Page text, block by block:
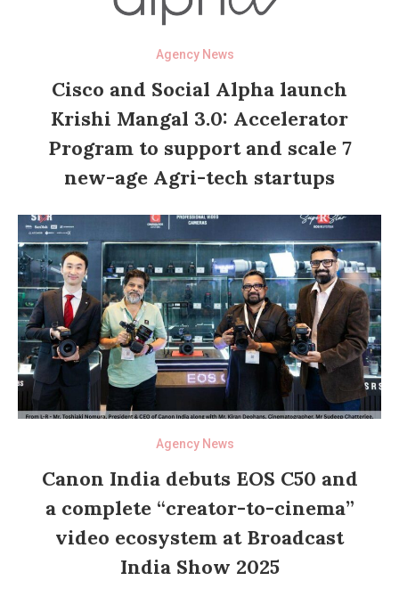
Agency News
Cisco and Social Alpha launch
Krishi Mangal 3.0: Accelerator
Program to support and scale 7
new-age Agri-tech startups
Agency News
Canon India debuts EOS C50 and
a complete “creator-to-cinema”
video ecosystem at Broadcast
India Show 2025